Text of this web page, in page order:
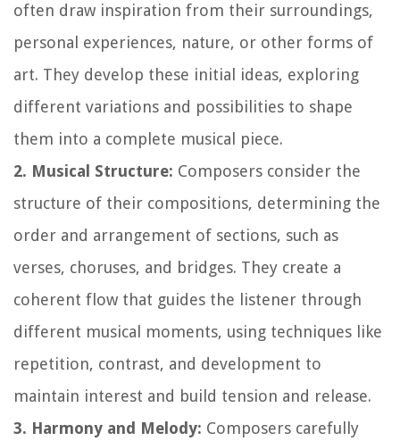
often draw inspiration from their surroundings,
personal experiences, nature, or other forms of
art. They develop these initial ideas, exploring
different variations and possibilities to shape
them into a complete musical piece.
2. Musical Structure: Composers consider the
structure of their compositions, determining the
order and arrangement of sections, such as
verses, choruses, and bridges. They create a
coherent flow that guides the listener through
different musical moments, using techniques like
repetition, contrast, and development to
maintain interest and build tension and release.
3. Harmony and Melody: Composers carefully